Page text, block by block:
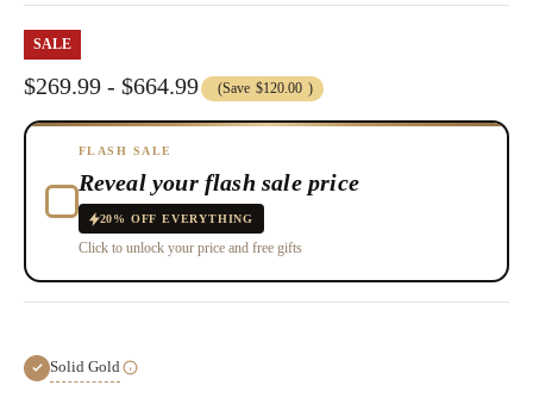
SALE
$269.99 - $664.99 (Save $120.00 )
FLASH SALE
Reveal your flash sale price
20% OFF EVERYTHING
Click to unlock your price and free gifts
Solid Gold